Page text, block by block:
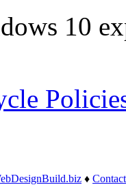
10
♦ Contact